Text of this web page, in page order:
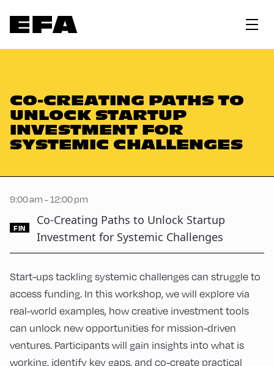
CO-CREATING PATHS TO
UNLOCK STARTUP
INVESTMENT FOR
SYSTEMIC CHALLENGES
9:00 am - 12:00 pm
FIN
Co-Creating Paths to Unlock Startup
Investment for Systemic Challenges
Start-ups tackling systemic challenges can struggle to
access funding. In this workshop, we will explore via
real-world examples, how creative investment tools
can unlock new opportunities for mission-driven
ventures. Participants will gain insights into what is
working, identify key gaps, and co-create practical